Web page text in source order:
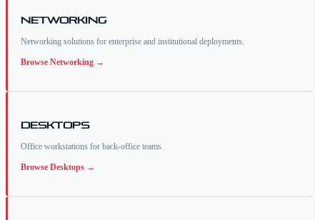
Networking
Networking solutions for enterprise and institutional deployments.
Browse Networking →
Desktops
Office workstations for back-office teams.
Browse Desktops →